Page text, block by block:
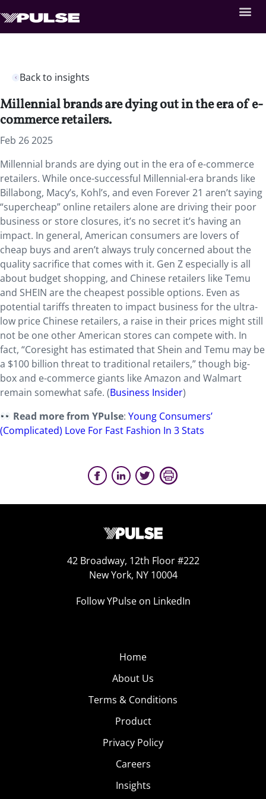
Back to insights
Millennial brands are dying out in the era of e-
commerce retailers.
Feb 26 2025
Millennial brands are dying out in the era of e-commerce
retailers. While once-successful Millennial-era brands like
Billabong, Macy’s, Kohl’s, and even Forever 21 aren’t saying
“supercheap” online retailers alone are driving their poor
business or store closures, it’s no secret it’s having an
impact. In general, American consumers are lovers of
cheap buys and aren’t always truly concerned about the
quality sacrifice that comes with it. Gen Z especially is all
about budget shopping, and Chinese retailers like Temu
and SHEIN are the cheapest possible options. Even as
potential tariffs threaten to impact business for the ultra-
low price Chinese retailers, a raise in their prices might still
not be one other American stores can compete with. In
fact, “Coresight has estimated that Shein and Temu may be
a $100 billion threat to traditional retailers,” though big-
box and e-commerce giants like Amazon and Walmart
remain somewhat safe. (Business Insider)
Read more from YPulse:Young Consumers’
(Complicated) Love For Fast Fashion In 3 Stats
42 Broadway, 12th Floor #222
New York, NY 10004
Follow YPulse on LinkedIn
Home
About Us
Terms & Conditions
Product
Privacy Policy
Careers
Insights